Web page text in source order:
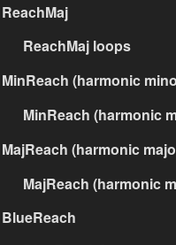
ReachMaj
ReachMaj loops
MinReach (harmonic
MinReach (harmonic
MajReach (harmonic
MajReach (harmonic
BlueReach